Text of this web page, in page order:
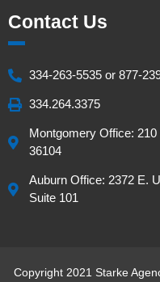
Contact Us
334-263-5535 or 877-
334.264.3375
Montgomery Office:
36104
Auburn Office: 2372 E.
Suite 101
Copyright 2021 Starke